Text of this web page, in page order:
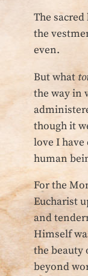
The
the
even.
But what
the way in
though it
love I
human
For the
Eucharist
and
Himself
the beauty
beyond